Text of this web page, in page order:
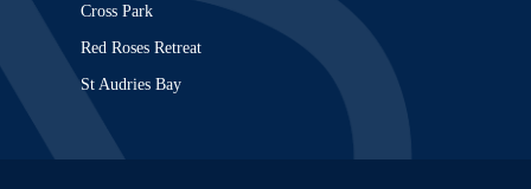
Cross Park
Red Roses Retreat
St Audries Bay